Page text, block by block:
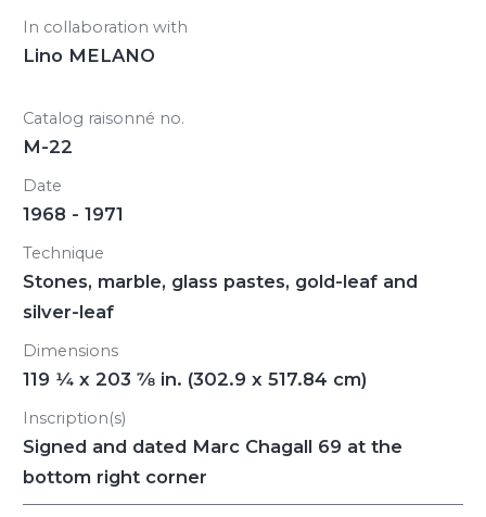
In collaboration with
Lino MELANO
Catalog raisonné no.
M-22
Date
1968 - 1971
Technique
Stones, marble, glass pastes, gold-leaf and
silver-leaf
Dimensions
119 1/4 x 203 7/8 in. (302.9 x 517.84 cm)
Inscription(s)
Signed and dated Marc Chagall 69 at the
bottom right corner